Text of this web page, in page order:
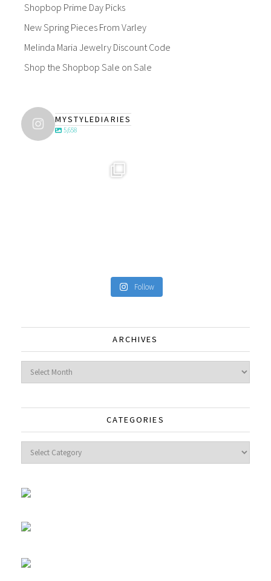
Shopbop Prime Day Picks
New Spring Pieces From Varley
Melinda Maria Jewelry Discount Code
Shop the Shopbop Sale on Sale
MYSTYLEDIARIES
5,658
Follow
ARCHIVES
Archives
CATEGORIES
Categories